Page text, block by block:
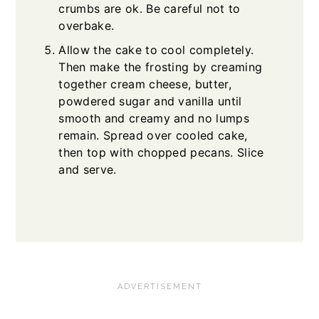
crumbs are ok. Be careful not to
overbake.
Allow the cake to cool completely.
Then make the frosting by creaming
together cream cheese, butter,
powdered sugar and vanilla until
smooth and creamy and no lumps
remain. Spread over cooled cake,
then top with chopped pecans. Slice
and serve.